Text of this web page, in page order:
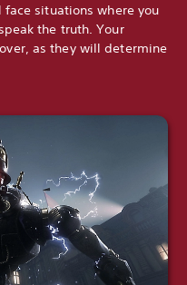
situations where you
the truth. Your
as they will determine